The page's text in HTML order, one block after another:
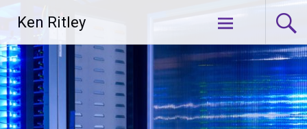
content
Ken Ritley